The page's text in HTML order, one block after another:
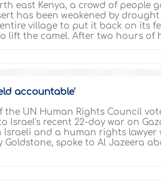
east Kenya, a crowd of people
has been weakened by
village to put it back on its
lift the camel. After two hours of
accountable'
the UN Human Rights Council
Israel's recent 22-day war on
Israeli and a human rights
Goldstone, spoke to Al Jazeera